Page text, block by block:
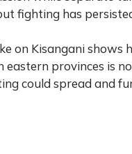
fighting has
on Kisangani shows
provinces is
could spread and